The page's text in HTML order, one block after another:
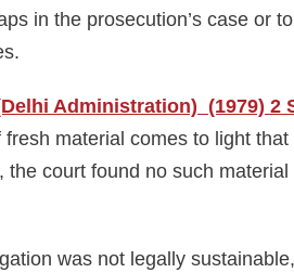
in the prosecution’s case or to
Administration) (1979) 2
material comes to light that
court found no such material
was not legally sustainable,